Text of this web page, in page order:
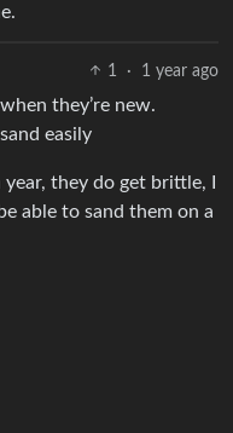
1 · 1 year ago
they’re new.
easily
they do get brittle, I
able to sand them on a